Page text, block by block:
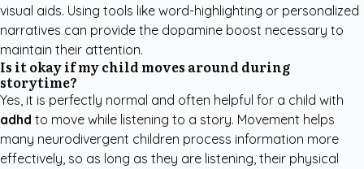
visual aids. Using tools like word-highlighting or personalized
narratives can provide the dopamine boost necessary to
maintain their attention.
Is it okay if my child moves around during
storytime?
Yes, it is perfectly normal and often helpful for a child with
adhd to move while listening to a story. Movement helps
many neurodivergent children process information more
effectively, so as long as they are listening, their physical